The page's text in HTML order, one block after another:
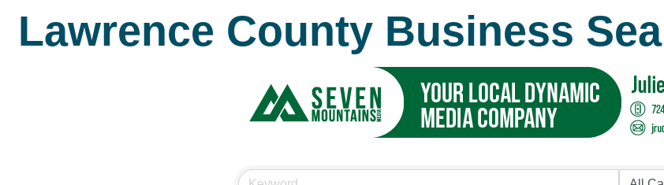
Lawrence County Business